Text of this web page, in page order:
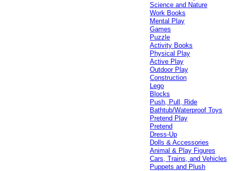
Science and Nature
Work Books
Mental Play
Games
Puzzle
Activity Books
Physical Play
Active Play
Outdoor Play
Construction
Lego
Blocks
Push, Pull, Ride
Bathtub/Waterproof Toys
Pretend Play
Pretend
Dress-Up
Dolls & Accessories
Animal & Play Figures
Cars, Trains, and Vehicles
Puppets and Plush